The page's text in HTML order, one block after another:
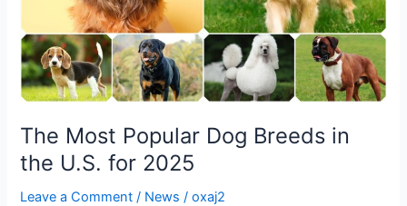
The Most Popular Dog Breeds in
the U.S. for 2025
Leave a Comment / News /oxaj2
2025